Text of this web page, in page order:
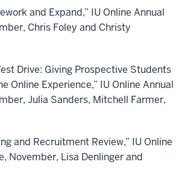
and Expand,” IU Online Annual
Chris Foley and Christy
Drive: Giving Prospective Students
Online Experience,” IU Online Annual
Julia Sanders, Mitchell Farmer,
and Recruitment Review,” IU Online
November, Lisa Denlinger and